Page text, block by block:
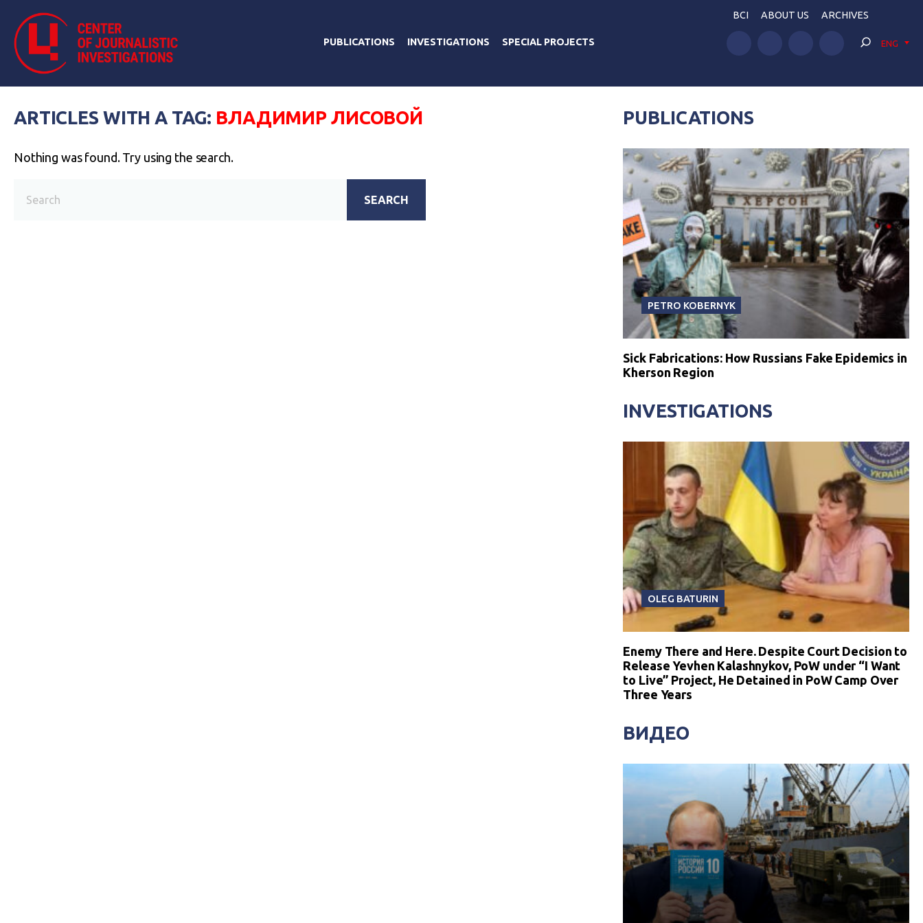
PUBLICATIONS INVESTIGATIONS SPECIAL PROJECTS
BCI ABOUT US ARCHIVES
ENG
ARTICLES WITH A TAG: ВЛАДИМИР ЛИСОВОЙ
Nothing was found. Try using the search.
SEARCH
PUBLICATIONS
PETRO KOBERNYK
Sick Fabrications: How Russians Fake Epidemics in
Kherson Region
INVESTIGATIONS
OLEG BATURIN
Enemy There and Here. Despite Court Decision to
Release Yevhen Kalashnykov, PoW under “I Want
to Live” Project, He Detained in PoW Camp Over
Three Years
ВИДЕО